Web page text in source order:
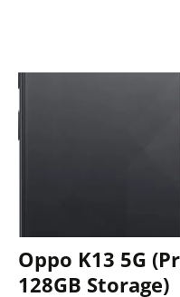
Oppo K13 5G
128GB Storage)